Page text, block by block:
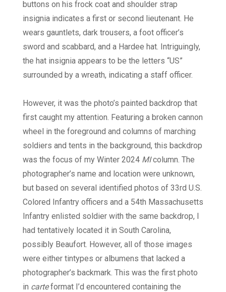
buttons on his frock coat and shoulder strap
insignia indicates a first or second lieutenant. He
wears gauntlets, dark trousers, a foot officer’s
sword and scabbard, and a Hardee hat. Intriguingly,
the hat insignia appears to be the letters “US”
surrounded by a wreath, indicating a staff officer.
However, it was the photo’s painted backdrop that
first caught my attention. Featuring a broken cannon
wheel in the foreground and columns of marching
soldiers and tents in the background, this backdrop
was the focus of my Winter 2024 MIcolumn. The
photographer’s name and location were unknown,
but based on several identified photos of 33rd U.S.
Colored Infantry officers and a 54th Massachusetts
Infantry enlisted soldier with the same backdrop, I
had tentatively located it in South Carolina,
possibly Beaufort. However, all of those images
were either tintypes or albumens that lacked a
photographer’s backmark. This was the first photo
in carteformat I’d encountered containing the